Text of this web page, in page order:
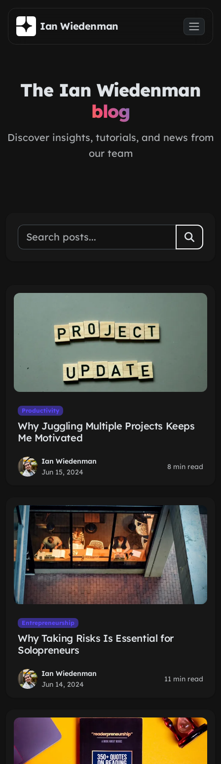
Skip to main content
Ian Wiedenman
The Ian Wiedenman
blog
Discover insights, tutorials, and news from
our team
Productivity
Why Juggling Multiple Projects Keeps
Me Motivated
Ian Wiedenman
Jun 15, 2024
8 min read
Entrepreneurship
Why Taking Risks Is Essential for
Solopreneurs
Ian Wiedenman
Jun 14, 2024
11 min read